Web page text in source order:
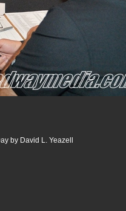
by David L. Yeazell